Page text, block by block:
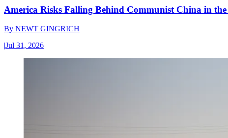
America Risks Falling Behind Communist China in
By NEWT GINGRICH
|Jul 31, 2026